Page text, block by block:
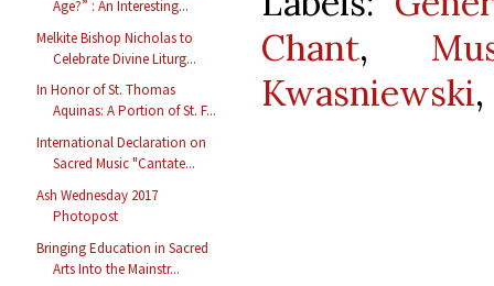
Age?” : An Interesting...
Melkite Bishop Nicholas to
Celebrate Divine Liturg...
In Honor of St. Thomas
Aquinas: A Portion of St. F...
International Declaration on
Sacred Music "Cantate...
Ash Wednesday 2017
Photopost
Bringing Education in Sacred
Arts Into the Mainstr...
Chant,
Kwasniewski,